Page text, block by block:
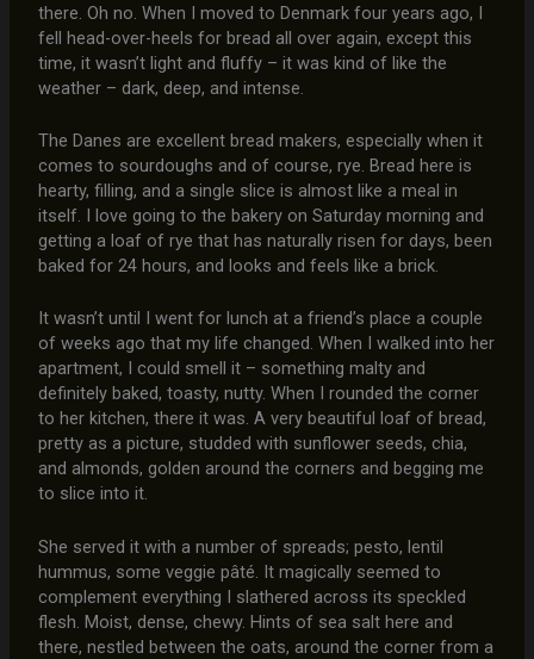
there. Oh no. When I moved to Denmark four years ago, I
fell head-over-heels for bread all over again, except this
time, it wasn’t light and fluffy – it was kind of like the
weather – dark, deep, and intense.
The Danes are excellent bread makers, especially when it
comes to sourdoughs and of course, rye. Bread here is
hearty, filling, and a single slice is almost like a meal in
itself. I love going to the bakery on Saturday morning and
getting a loaf of rye that has naturally risen for days, been
baked for 24 hours, and looks and feels like a brick.
It wasn’t until I went for lunch at a friend’s place a couple
of weeks ago that my life changed. When I walked into her
apartment, I could smell it – something malty and
definitely baked, toasty, nutty. When I rounded the corner
to her kitchen, there it was. A very beautiful loaf of bread,
pretty as a picture, studded with sunflower seeds, chia,
and almonds, golden around the corners and begging me
to slice into it.
She served it with a number of spreads; pesto, lentil
hummus, some veggie pâté. It magically seemed to
complement everything I slathered across its speckled
flesh. Moist, dense, chewy. Hints of sea salt here and
there, nestled between the oats, around the corner from a